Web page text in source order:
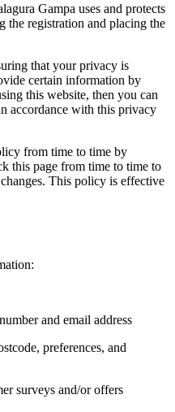
Gampa uses and protects
the registration and placing the
that your privacy is
certain information by
this website, then you can
accordance with this privacy
from time to time by
this page from time to time to
This policy is effective
and email address
preferences, and
surveys and/or offers